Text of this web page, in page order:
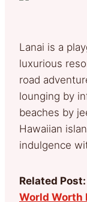
Lanai is a
luxurious
road
lounging by
beaches by
Hawaiian
indulgence
Related Post:
World Worth